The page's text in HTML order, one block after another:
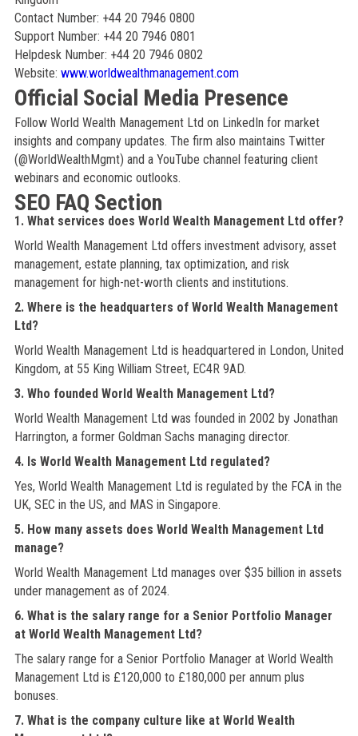
Contact Number: +44 20 7946 0800
Support Number: +44 20 7946 0801
Helpdesk Number: +44 20 7946 0802
Website: www.worldwealthmanagement.com
Official Social Media Presence
Follow World Wealth Management Ltd on LinkedIn for market
insights and company updates. The firm also maintains Twitter
(@WorldWealthMgmt) and a YouTube channel featuring client
webinars and economic outlooks.
SEO FAQ Section
1. What services does World Wealth Management Ltd offer?
World Wealth Management Ltd offers investment advisory, asset
management, estate planning, tax optimization, and risk
management for high-net-worth clients and institutions.
2. Where is the headquarters of World Wealth Management
Ltd?
World Wealth Management Ltd is headquartered in London, United
Kingdom, at 55 King William Street, EC4R 9AD.
3. Who founded World Wealth Management Ltd?
World Wealth Management Ltd was founded in 2002 by Jonathan
Harrington, a former Goldman Sachs managing director.
4. Is World Wealth Management Ltd regulated?
Yes, World Wealth Management Ltd is regulated by the FCA in the
UK, SEC in the US, and MAS in Singapore.
5. How many assets does World Wealth Management Ltd
manage?
World Wealth Management Ltd manages over $35 billion in assets
under management as of 2024.
6. What is the salary range for a Senior Portfolio Manager
at World Wealth Management Ltd?
The salary range for a Senior Portfolio Manager at World Wealth
Management Ltd is £120,000 to £180,000 per annum plus
bonuses.
7. What is the company culture like at World Wealth